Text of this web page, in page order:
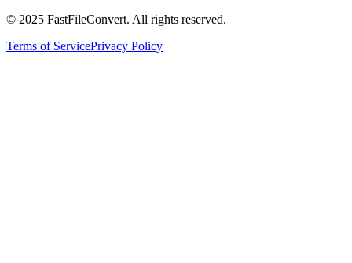
© 2025 FastFileConvert. All rights reserved.
Terms of ServicePrivacy Policy